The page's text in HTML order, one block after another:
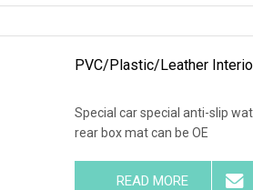
PVC/Plastic/Leather
Special car special anti-slip
rear box mat can be OE
READ MORE